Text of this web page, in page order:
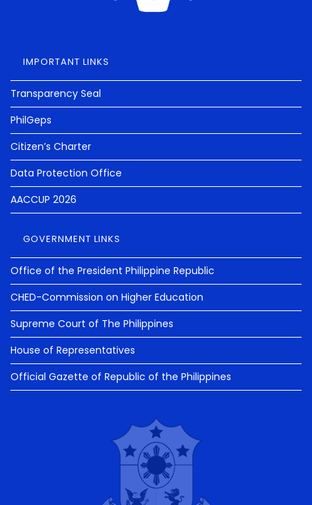
IMPORTANT LINKS
Transparency Seal
PhilGeps
Citizen’s Charter
Data Protection Office
AACCUP 2026
GOVERNMENT LINKS
Office of the President Philippine Republic
CHED-Commission on Higher Education
Supreme Court of The Philippines
House of Representatives
Official Gazette of Republic of the Philippines